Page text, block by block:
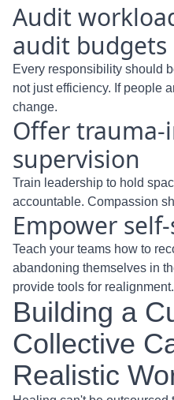
Audit
audit budgets
Every responsibility should
not just efficiency. If people
change.
Offer
supervision
Train leadership to hold
accountable. Compassion
Empower
Teach your teams how to
abandoning themselves in
provide tools for realignment.
Building a
Collective
Realistic